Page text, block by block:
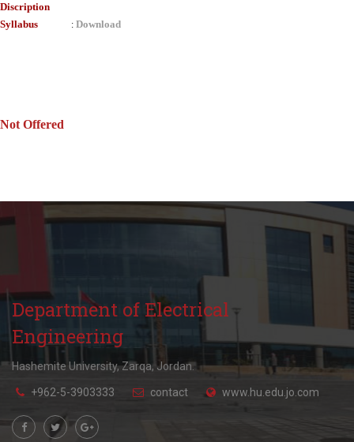
Discription
Syllabus : Download
Not Offered
Department of Electrical
Engineering
Hashemite University, Zarqa, Jordan.
+962-5-3903333 contact www.hu.edu.jo.com